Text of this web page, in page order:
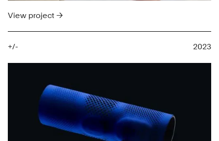
View project →
+/- 2023